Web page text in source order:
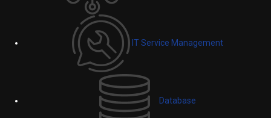
IT Service Management
Database